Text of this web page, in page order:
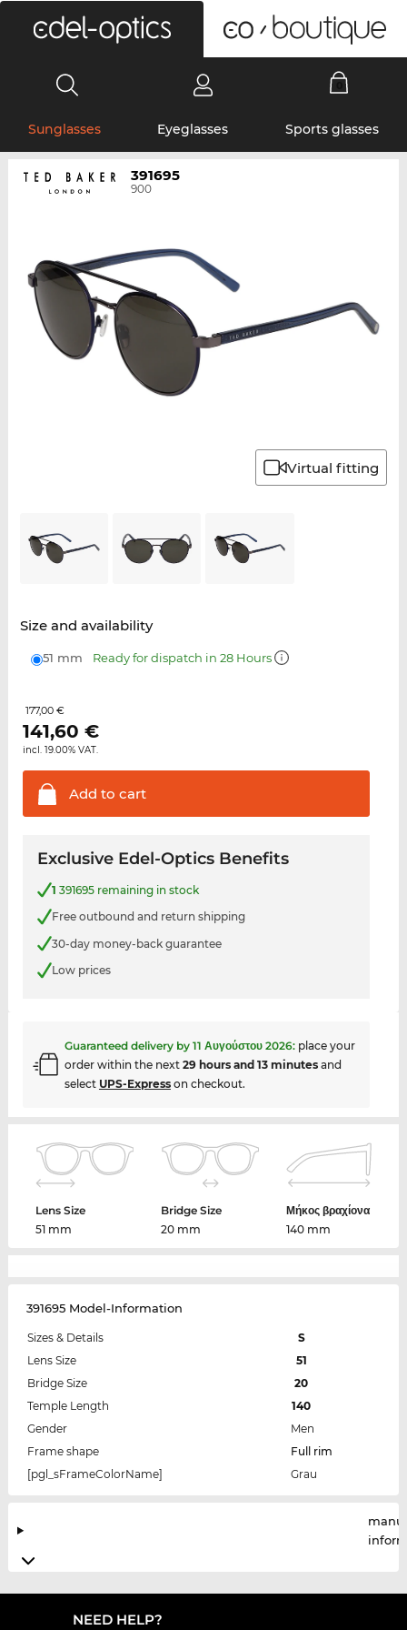
Sunglasses Eyeglasses Sports glasses
391695
900
Virtual fitting
Size and availability
51 mm Ready for dispatch in 28 Hours
177,00 €
141,60 €
incl. 19.00% VAT.
Add to cart
Exclusive Edel-Optics Benefits
1 391695 remaining in stock
Free outbound and return shipping
30-day money-back guarantee
Low prices
Guaranteed delivery by 11 Αυγούστου 2026: place your
order within the next 29 hours and 13 minutesand
select UPS-Expresson checkout.
Lens Size
51 mm
Bridge Size
20 mm
Μήκος βραχίονα
140 mm
391695 Model-Information
Sizes & Details
S
Lens Size
51
Bridge Size
20
Temple Length
140
Gender
Men
Frame shape
Full rim
[pgl_sFrameColorName]
Grau
NEED HELP?